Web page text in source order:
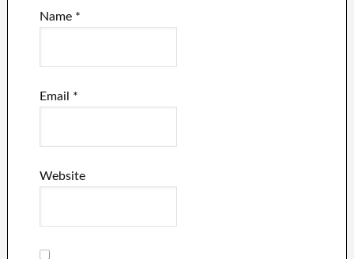
Name *
Email *
Website